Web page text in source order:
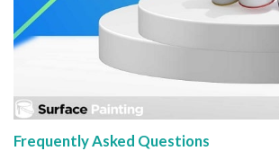
Frequently Asked Questions